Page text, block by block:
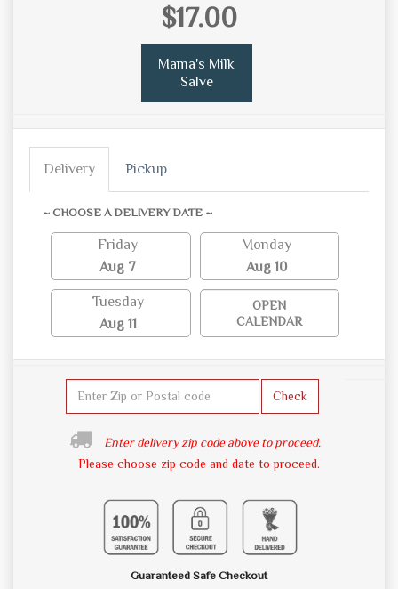
$17.00
Mama's Milk
Salve
Delivery Pickup
~ CHOOSE A DELIVERY DATE ~
Friday
Aug 7
Monday
Aug 10
Tuesday
Aug 11
OPEN
CALENDAR
Check
Enter delivery zip code above to proceed.
Please choose zip code and date to proceed.
Guaranteed Safe Checkout